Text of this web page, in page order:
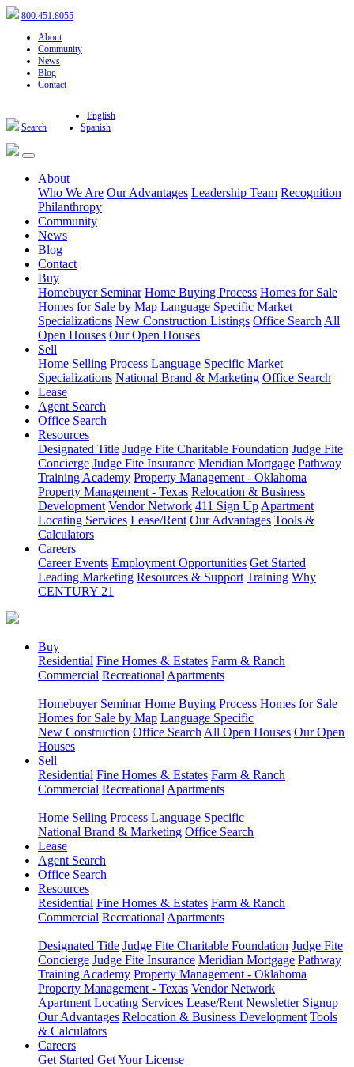
800.451.8055
About
Community
News
Blog
Contact
Search
English
Spanish
About
Who We Are Our Advantages Leadership Team Recognition
Philanthropy
Community
News
Blog
Contact
Buy
Homebuyer Seminar Home Buying Process Homes for Sale
Homes for Sale by Map Language Specific Market
Specializations New Construction Listings Office Search All
Open Houses Our Open Houses
Sell
Home Selling Process Language Specific Market
Specializations National Brand & Marketing Office Search
Lease
Agent Search
Office Search
Resources
Designated Title Judge Fite Charitable Foundation Judge Fite
Concierge Judge Fite Insurance Meridian Mortgage Pathway
Training Academy Property Management - Oklahoma
Property Management - Texas Relocation & Business
Development Vendor Network 411 Sign Up Apartment
Locating Services Lease/Rent Our Advantages Tools &
Calculators
Careers
Career Events Employment Opportunities Get Started
Leading Marketing Resources & Support Training Why
CENTURY 21
Buy
Residential Fine Homes & Estates Farm & Ranch
Commercial Recreational Apartments
Homebuyer Seminar Home Buying Process Homes for Sale
Homes for Sale by Map Language Specific
New Construction Office Search All Open Houses Our Open
Houses
Sell
Residential Fine Homes & Estates Farm & Ranch
Commercial Recreational Apartments
Home Selling Process Language Specific
National Brand & Marketing Office Search
Lease
Agent Search
Office Search
Resources
Residential Fine Homes & Estates Farm & Ranch
Commercial Recreational Apartments
Designated Title Judge Fite Charitable Foundation Judge Fite
Concierge Judge Fite Insurance Meridian Mortgage Pathway
Training Academy Property Management - Oklahoma
Property Management - Texas Vendor Network
Apartment Locating Services Lease/Rent Newsletter Signup
Our Advantages Relocation & Business Development Tools
& Calculators
Careers
Get Started Get Your License